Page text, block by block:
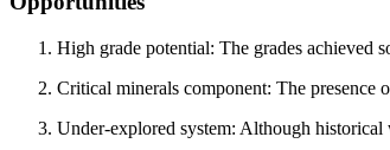
High grade potential: The grades achieved
Critical minerals component: The presence
Under‐explored system: Although